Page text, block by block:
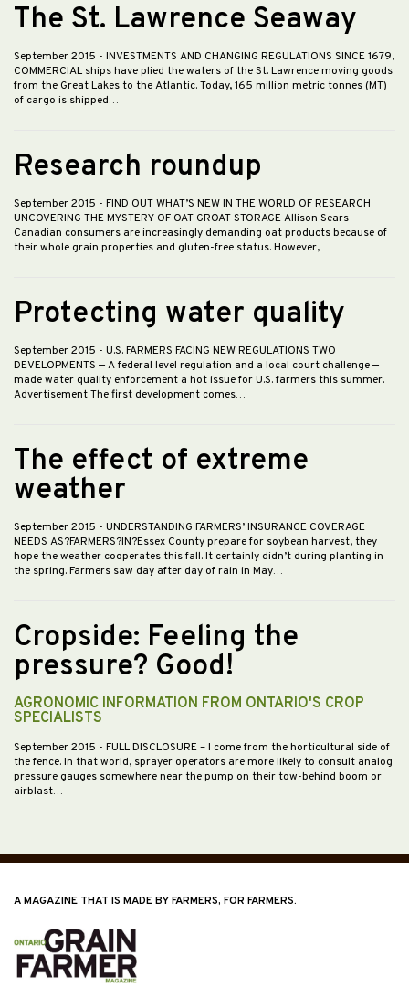
The St. Lawrence Seaway
September 2015 - INVESTMENTS AND CHANGING REGULATIONS SINCE 1679,
COMMERCIAL ships have plied the waters of the St. Lawrence moving goods
from the Great Lakes to the Atlantic. Today, 165 million metric tonnes (MT)
of cargo is shipped…
Research roundup
September 2015 - FIND OUT WHAT’S NEW IN THE WORLD OF RESEARCH
UNCOVERING THE MYSTERY OF OAT GROAT STORAGE Allison Sears
Canadian consumers are increasingly demanding oat products because of
their whole grain properties and gluten-free status. However,…
Protecting water quality
September 2015 - U.S. FARMERS FACING NEW REGULATIONS TWO
DEVELOPMENTS — A federal level regulation and a local court challenge —
made water quality enforcement a hot issue for U.S. farmers this summer.
Advertisement The first development comes…
The effect of extreme
weather
September 2015 - UNDERSTANDING FARMERS’ INSURANCE COVERAGE
NEEDS AS?FARMERS?IN?Essex County prepare for soybean harvest, they
hope the weather cooperates this fall. It certainly didn’t during planting in
the spring. Farmers saw day after day of rain in May…
Cropside: Feeling the
pressure? Good!
AGRONOMIC INFORMATION FROM ONTARIO'S CROP
SPECIALISTS
September 2015 - FULL DISCLOSURE – I come from the horticultural side of
the fence. In that world, sprayer operators are more likely to consult analog
pressure gauges somewhere near the pump on their tow-behind boom or
airblast…
A MAGAZINE THAT IS MADE BY FARMERS, FOR FARMERS.